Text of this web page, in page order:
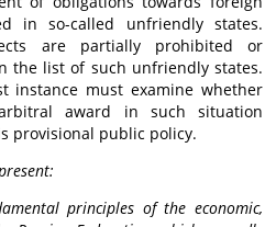
in so-called unfriendly states.
are partially prohibited or
the list of such unfriendly states.
instance must examine whether
award in such situation
provisional public policy.
principles of the economic,